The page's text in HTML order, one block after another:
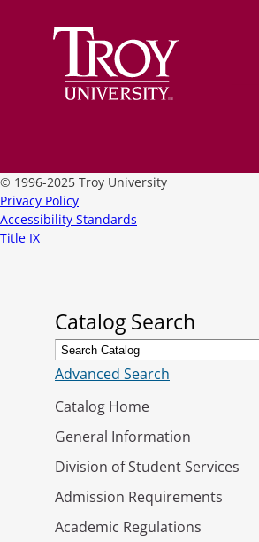
© 1996-2025 Troy University
Privacy Policy
Accessibility Standards
Title IX
Catalog Search
Advanced Search
Catalog Home
General Information
Division of Student Services
Admission Requirements
Academic Regulations